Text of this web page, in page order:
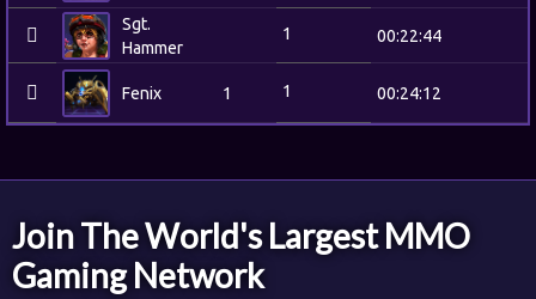
Sgt.
Hammer
1 00:22:44
Fenix 1 1 00:24:12
Join The World's Largest MMO
Gaming Network